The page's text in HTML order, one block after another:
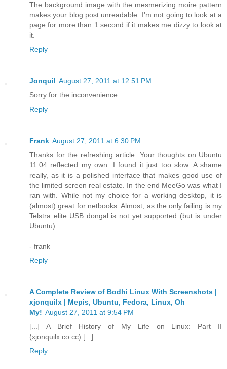
The background image with the mesmerizing moire pattern
makes your blog post unreadable. I'm not going to look at a
page for more than 1 second if it makes me dizzy to look at
it.
Reply
Jonquil August 27, 2011 at 12:51 PM
Sorry for the inconvenience.
Reply
Frank August 27, 2011 at 6:30 PM
Thanks for the refreshing article. Your thoughts on Ubuntu
11.04 reflected my own. I found it just too slow. A shame
really, as it is a polished interface that makes good use of
the limited screen real estate. In the end MeeGo was what I
ran with. While not my choice for a working desktop, it is
(almost) great for netbooks. Almost, as the only failing is my
Telstra elite USB dongal is not yet supported (but is under
Ubuntu)
- frank
Reply
A Complete Review of Bodhi Linux With Screenshots |
xjonquilx | Mepis, Ubuntu, Fedora, Linux, Oh
My! August 27, 2011 at 9:54 PM
[...] A Brief History of My Life on Linux: Part II
(xjonquilx.co.cc) [...]
Reply